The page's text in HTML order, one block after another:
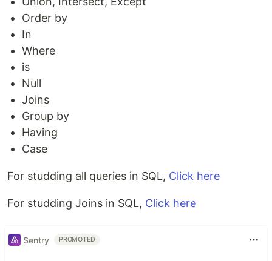
Order by
In
Where
is
Null
Joins
Group by
Having
Case
For studding all queries in SQL, Click here
For studding Joins in SQL, Click here
Sentry PROMOTED